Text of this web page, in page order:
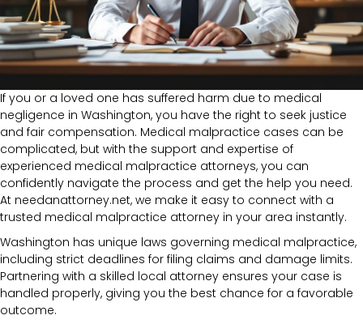
If you or a loved one has suffered harm due to medical
negligence in Washington, you have the right to seek justice
and fair compensation. Medical malpractice cases can be
complicated, but with the support and expertise of
experienced medical malpractice attorneys, you can
confidently navigate the process and get the help you need.
At needanattorney.net, we make it easy to connect with a
trusted medical malpractice attorney in your area instantly.
Washington has unique laws governing medical malpractice,
including strict deadlines for filing claims and damage limits.
Partnering with a skilled local attorney ensures your case is
handled properly, giving you the best chance for a favorable
outcome.